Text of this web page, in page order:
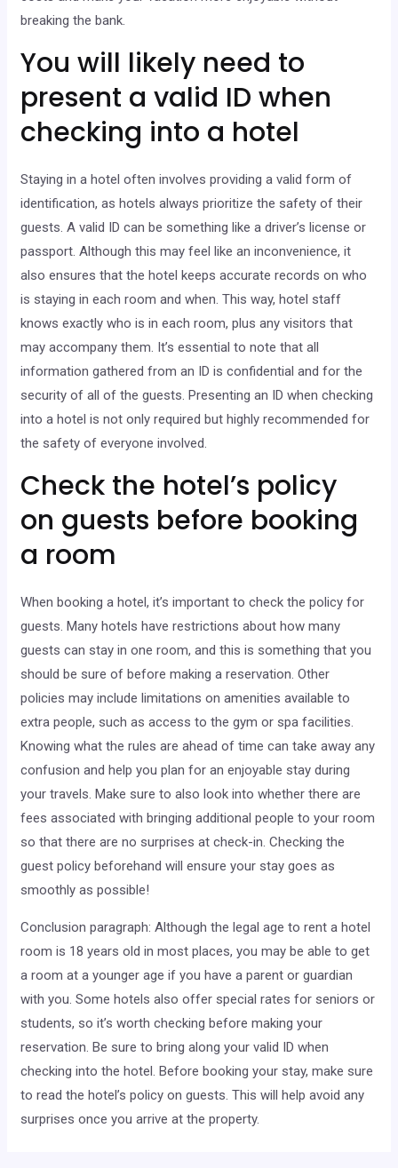
breaking the bank.
You will likely need to
present a valid ID when
checking into a hotel
Staying in a hotel often involves providing a valid form of
identification, as hotels always prioritize the safety of their
guests. A valid ID can be something like a driver’s license or
passport. Although this may feel like an inconvenience, it
also ensures that the hotel keeps accurate records on who
is staying in each room and when. This way, hotel staff
knows exactly who is in each room, plus any visitors that
may accompany them. It’s essential to note that all
information gathered from an ID is confidential and for the
security of all of the guests. Presenting an ID when checking
into a hotel is not only required but highly recommended for
the safety of everyone involved.
Check the hotel’s policy
on guests before booking
a room
When booking a hotel, it’s important to check the policy for
guests. Many hotels have restrictions about how many
guests can stay in one room, and this is something that you
should be sure of before making a reservation. Other
policies may include limitations on amenities available to
extra people, such as access to the gym or spa facilities.
Knowing what the rules are ahead of time can take away any
confusion and help you plan for an enjoyable stay during
your travels. Make sure to also look into whether there are
fees associated with bringing additional people to your room
so that there are no surprises at check-in. Checking the
guest policy beforehand will ensure your stay goes as
smoothly as possible!
Conclusion paragraph: Although the legal age to rent a hotel
room is 18 years old in most places, you may be able to get
a room at a younger age if you have a parent or guardian
with you. Some hotels also offer special rates for seniors or
students, so it’s worth checking before making your
reservation. Be sure to bring along your valid ID when
checking into the hotel. Before booking your stay, make sure
to read the hotel’s policy on guests. This will help avoid any
surprises once you arrive at the property.